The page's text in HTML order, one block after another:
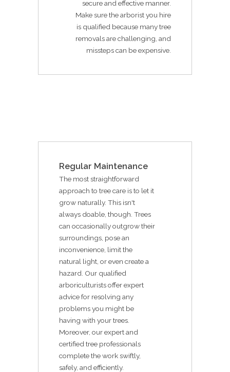
secure and effective manner.
Make sure the arborist you hire
is qualified because many tree
removals are challenging, and
missteps can be expensive.
Regular Maintenance
The most straightforward
approach to tree care is to let it
grow naturally. This isn't
always doable, though. Trees
can occasionally outgrow their
surroundings, pose an
inconvenience, limit the
natural light, or even create a
hazard. Our qualified
arboriculturists offer expert
advice for resolving any
problems you might be
having with your trees.
Moreover, our expert and
certified tree professionals
complete the work swiftly,
safely, and efficiently.